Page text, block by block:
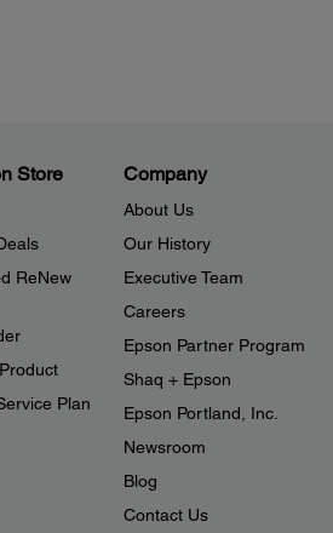
Store
ReNew
Plan
Company
About Us
Our History
Executive Team
Careers
Epson Partner Program
Shaq + Epson
Epson Portland, Inc.
Newsroom
Blog
Contact Us